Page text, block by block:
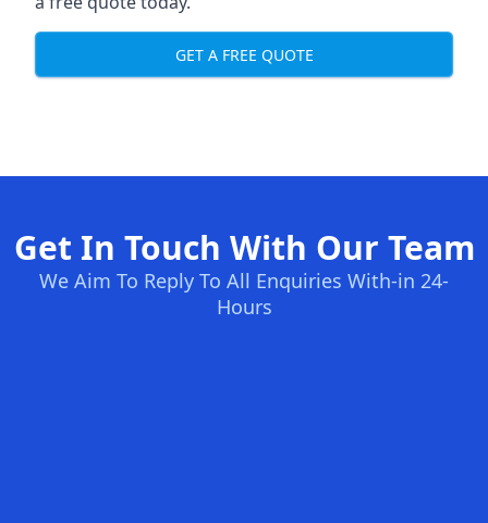
GET A FREE QUOTE
Get In Touch With Our Team
We Aim To Reply To All Enquiries With-in 24-
Hours